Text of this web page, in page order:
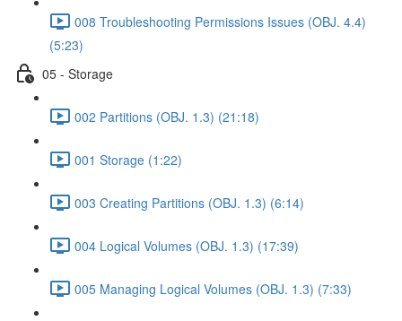
008 Troubleshooting Permissions Issues (OBJ. 4.4)
(5:23)
05 - Storage
002 Partitions (OBJ. 1.3) (21:18)
001 Storage (1:22)
003 Creating Partitions (OBJ. 1.3) (6:14)
004 Logical Volumes (OBJ. 1.3) (17:39)
005 Managing Logical Volumes (OBJ. 1.3) (7:33)